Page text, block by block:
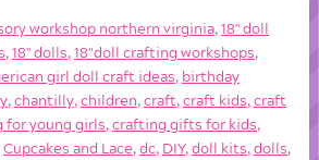
workshop northern virginia,18'' doll
,18'' dolls,18"doll crafting workshops,
girl doll craft ideas, birthday
,chantilly,children,craft,craft kids,craft
for young girls,crafting gifts for kids,
Cupcakes and Lace,dc, DIY,doll kits,dolls,